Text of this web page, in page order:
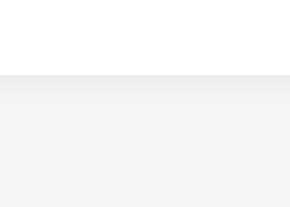
menu for